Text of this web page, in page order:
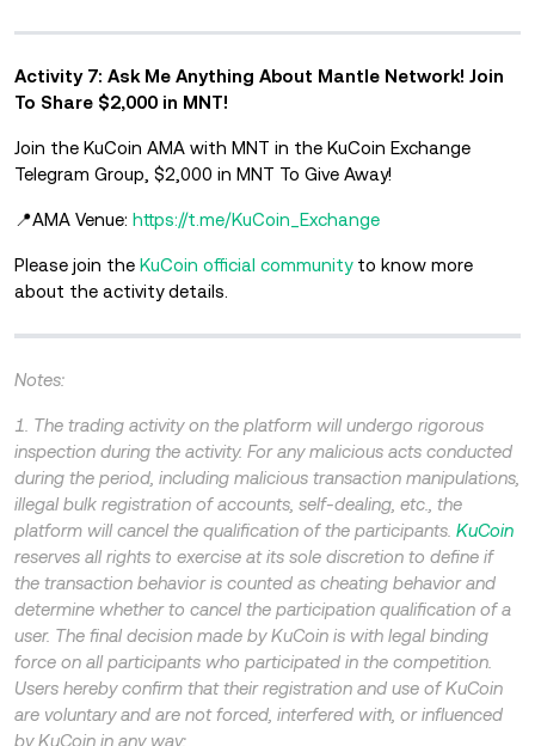
Activity 7: Ask Me Anything About Mantle Network! Join
To Share $2,000 in MNT!
Join the KuCoin AMA with MNT in the KuCoin Exchange
Telegram Group, $2,000 in MNT To Give Away!
📍AMA Venue: https://t.me/KuCoin_Exchange
Please join the KuCoin official communityto know more
about the activity details.
Notes:
1. The trading activity on the platform will undergo rigorous
inspection during the activity. For any malicious acts conducted
during the period, including malicious transaction manipulations,
illegal bulk registration of accounts, self-dealing, etc., the
platform will cancel the qualification of the participants. KuCoin
reserves all rights to exercise at its sole discretion to define if
the transaction behavior is counted as cheating behavior and
determine whether to cancel the participation qualification of a
user. The final decision made by KuCoin is with legal binding
force on all participants who participated in the competition.
Users hereby confirm that their registration and use of KuCoin
are voluntary and are not forced, interfered with, or influenced
by KuCoin in any way;